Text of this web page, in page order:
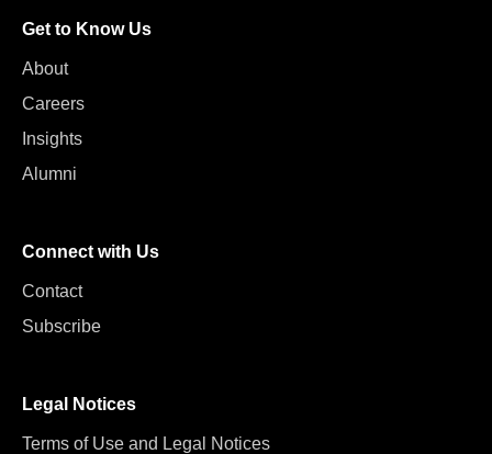
Get to Know Us
About
Careers
Insights
Alumni
Connect with Us
Contact
Subscribe
Legal Notices
Terms of Use and Legal Notices